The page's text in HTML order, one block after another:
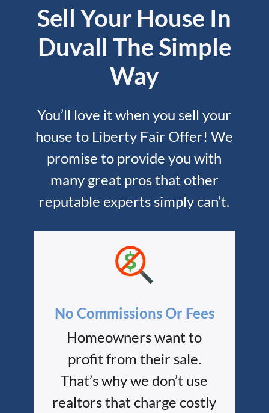
Sell Your House In
Duvall The Simple
Way
You’ll love it when you sell your
house to Liberty Fair Offer! We
promise to provide you with
many great pros that other
reputable experts simply can’t.
No Commissions Or Fees
Homeowners want to
profit from their sale.
That’s why we don’t use
realtors that charge costly